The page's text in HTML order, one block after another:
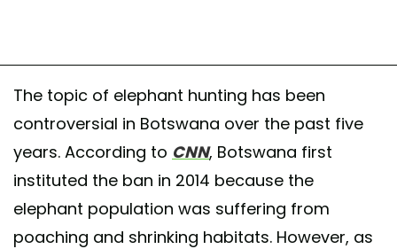
The topic of elephant hunting has been
controversial in Botswana over the past five
years. According to CNN, Botswana first
instituted the ban in 2014 because the
elephant population was suffering from
poaching and shrinking habitats. However, as